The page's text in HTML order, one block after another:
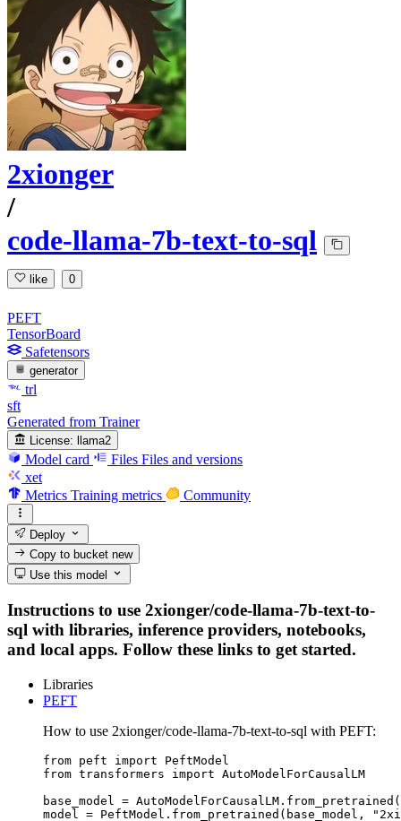
2xionger
/
code-llama-7b-text-to-sql
like 0
PEFT
TensorBoard
Safetensors
generator
trl
sft
Generated from Trainer
License: llama2
Model card Files Files and versions
xet
Metrics Training metrics Community
Deploy
Copy to bucketnew
Use this model
Instructions to use 2xionger/code-llama-7b-text-to-
sql with libraries, inference providers, notebooks,
and local apps. Follow these links to get started.
Libraries
PEFT
How to use 2xionger/code-llama-7b-text-to-sql with PEFT:
from peft import PeftModel
from transformers import AutoModelForCausalLM
base_model =
model = PeftModel.from_pretrained(base_model,